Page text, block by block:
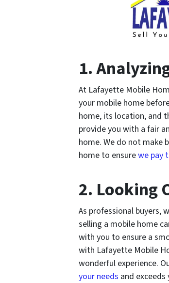
1.
At Lafayette Mobile
your mobile home
home, its location, and
provide you with a fair
home. We do not make
home to ensurewe pay
2. Looking
As professional buyers,
selling a mobile home
with you to ensure a
with Lafayette Mobile
wonderful experience.
your needs and